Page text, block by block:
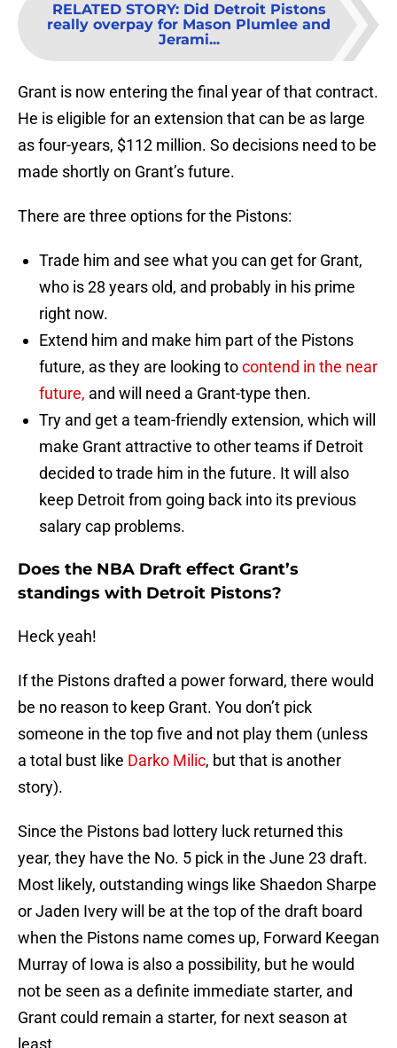
RELATED STORY: Did Detroit Pistons
really overpay for Mason Plumlee and
Jerami...
Grant is now entering the final year of that contract.
He is eligible for an extension that can be as large
as four-years, $112 million. So decisions need to be
made shortly on Grant’s future.
There are three options for the Pistons:
Trade him and see what you can get for Grant,
who is 28 years old, and probably in his prime
right now.
Extend him and make him part of the Pistons
future, as they are looking tocontend in the near
future, and will need a Grant-type then.
Try and get a team-friendly extension, which will
make Grant attractive to other teams if Detroit
decided to trade him in the future. It will also
keep Detroit from going back into its previous
salary cap problems.
Does the NBA Draft effect Grant’s
standings with Detroit Pistons?
Heck yeah!
If the Pistons drafted a power forward, there would
be no reason to keep Grant. You don’t pick
someone in the top five and not play them (unless
a total bust like Darko Milic, but that is another
story).
Since the Pistons bad lottery luck returned this
year, they have the No. 5 pick in the June 23 draft.
Most likely, outstanding wings like Shaedon Sharpe
or Jaden Ivery will be at the top of the draft board
when the Pistons name comes up, Forward Keegan
Murray of Iowa is also a possibility, but he would
not be seen as a definite immediate starter, and
Grant could remain a starter, for next season at
least.